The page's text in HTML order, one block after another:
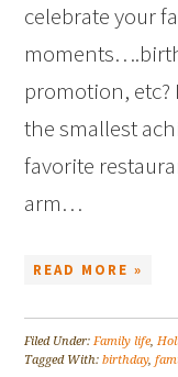
celebrate your
promotion, etc?
the smallest
favorite
arm…
READ MORE »
Filed Under:Family life,
Tagged With:birthday,